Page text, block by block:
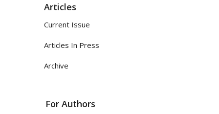
Articles
Current Issue
Articles In Press
Archive
For Authors